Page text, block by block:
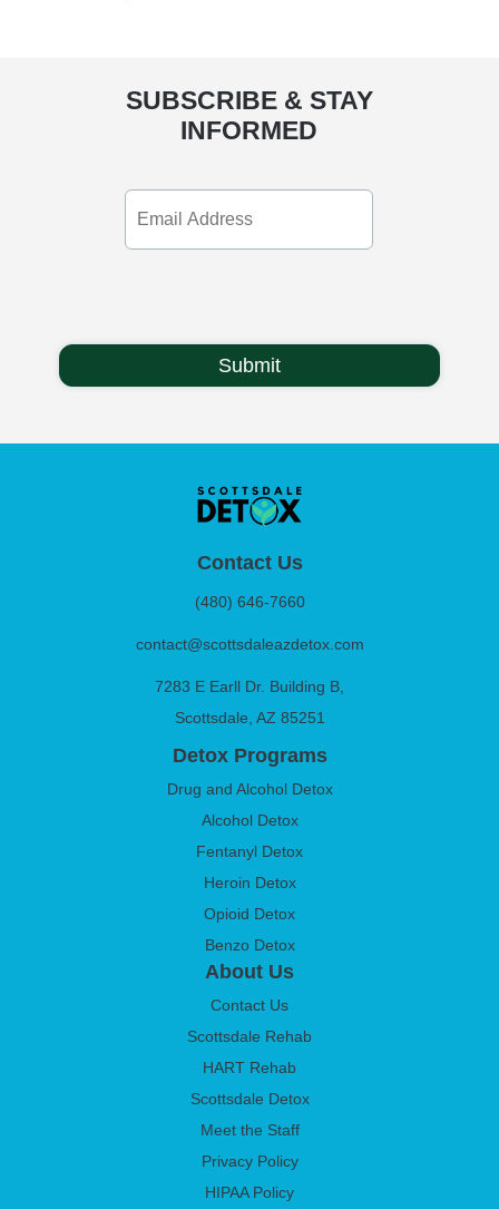
SUBSCRIBE & STAY
INFORMED
Email
Address
Contact Us
(480) 646-7660
contact@scottsdaleazdetox.com
7283 E Earll Dr. Building B,
Scottsdale, AZ 85251
Detox Programs
Drug and Alcohol Detox
Alcohol Detox
Fentanyl Detox
Heroin Detox
Opioid Detox
Benzo Detox
About Us
Contact Us
Scottsdale Rehab
HART Rehab
Scottsdale Detox
Meet the Staff
Privacy Policy
HIPAA Policy